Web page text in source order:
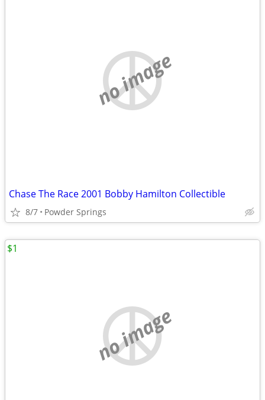
no image
Chase The Race 2001 Bobby Hamilton Collectible
8/7 Powder Springs
no image
$1